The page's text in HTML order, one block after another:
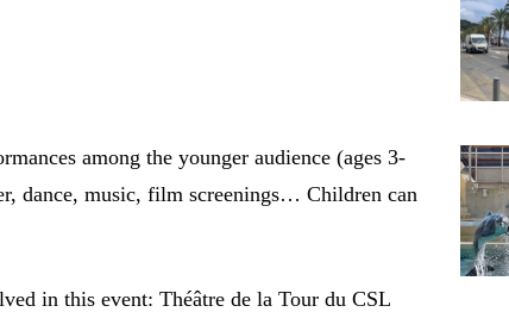
among the younger audience (ages 3-
dance, music, film screenings… Children can
in this event: Théâtre de la Tour du CSL